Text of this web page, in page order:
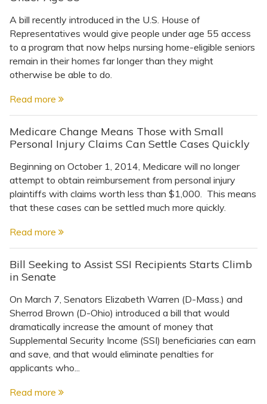
A bill recently introduced in the U.S. House of
Representatives would give people under age 55 access
to a program that now helps nursing home-eligible seniors
remain in their homes far longer than they might
otherwise be able to do.
Read more
Medicare Change Means Those with Small
Personal Injury Claims Can Settle Cases Quickly
Beginning on October 1, 2014, Medicare will no longer
attempt to obtain reimbursement from personal injury
plaintiffs with claims worth less than $1,000. This means
that these cases can be settled much more quickly.
Read more
Bill Seeking to Assist SSI Recipients Starts Climb
in Senate
On March 7, Senators Elizabeth Warren (D-Mass.) and
Sherrod Brown (D-Ohio) introduced a bill that would
dramatically increase the amount of money that
Supplemental Security Income (SSI) beneficiaries can earn
and save, and that would eliminate penalties for
applicants who...
Read more